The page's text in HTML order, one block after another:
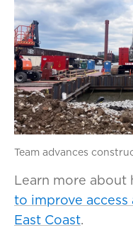
Team advances
Learn more about
to improve
East Coast.